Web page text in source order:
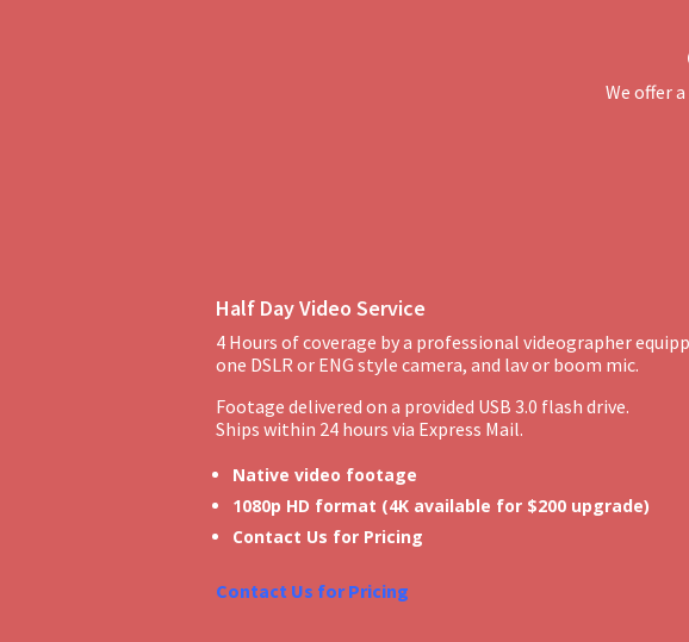
We offer
Half Day Video Service
4 Hours of coverage by a professional videographer
one DSLR or ENG style camera, and lav or boom mic.
Footage delivered on a provided USB 3.0 flash drive.
Ships within 24 hours via Express Mail.
Native video footage
1080p HD format (4K available for $200 upgrade)
Contact Us for Pricing
Contact Us for Pricing